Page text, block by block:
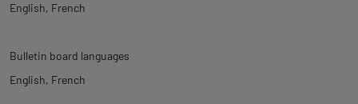
English French
Bulletin board languages
English French